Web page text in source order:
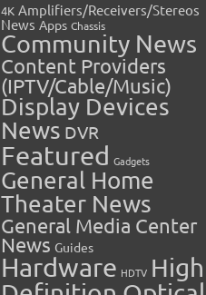
4K Amplifiers/Receivers/Stereos
News Apps Chassis
Community News
Content Providers
(IPTV/Cable/Music)
Display Devices
News DVR
Featured Gadgets
General Home
Theater News
General Media Center
News Guides
Hardware HDTV High